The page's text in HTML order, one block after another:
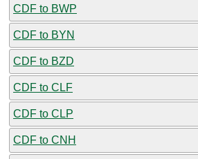
CDF to BWP
CDF to BYN
CDF to BZD
CDF to CLF
CDF to CLP
CDF to CNH